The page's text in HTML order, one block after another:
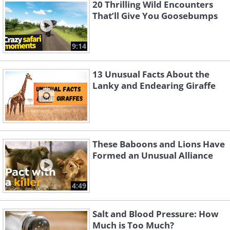
is a specialized hunting dive called a
stoop that allows the bird to swoop down
on its prey with immense rapidity. The
falcon can achieve such freaky-fast
speeds because of its pointed,
streamlined wings, a huge breastbone for
robust muscle attachments, and stiff
feathers that lessen the drag.
No other bird in the world can match the
flying speed of a Peregrine falcon in its
hunting dive.
Related Article:7 Incredible Animals
with Real Superpowers
9:14
20 Thrilling Wild Encounters
That’ll Give You Goosebumps
13 Unusual Facts About the
Lanky and Endearing Giraffe
4:49
These Baboons and Lions Have
Formed an Unusual Alliance
Salt and Blood Pressure: How
Much is Too Much?